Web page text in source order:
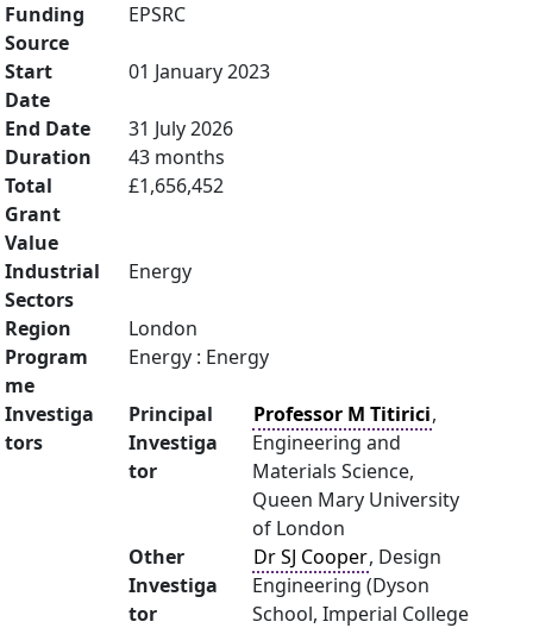
Funding
Source
EPSRC
Start
Date
01 January 2023
End Date
31 July 2026
Duration
43 months
Total
Grant
Value
£1,656,452
Industrial
Sectors
Energy
Region
London
Program
me
Energy : Energy
Investiga
tors
Principal
Investiga
tor
Professor M Titirici,
Engineering and
Materials Science,
Queen Mary University
of London
Other
Investiga
tor
Dr SJ Cooper, Design
Engineering (Dyson
School, Imperial College